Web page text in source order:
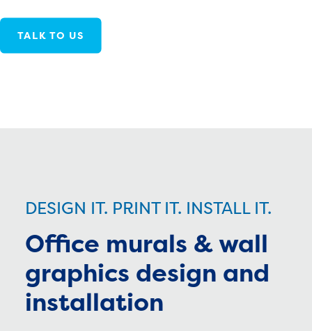
TALK TO US
DESIGN IT. PRINT IT. INSTALL IT.
Office murals & wall
graphics design and
installation